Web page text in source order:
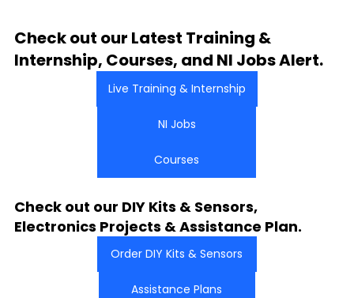
Check out our Latest Training &
Internship, Courses, and NI Jobs Alert.
Live Training & Internship
NI Jobs
Courses
Check out our DIY Kits & Sensors,
Electronics Projects & Assistance Plan.
Order DIY Kits & Sensors
Assistance Plans